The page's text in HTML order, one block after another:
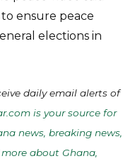
ensure peace
elections in
daily email alerts of
is your source for
news, breaking news,
about Ghana,